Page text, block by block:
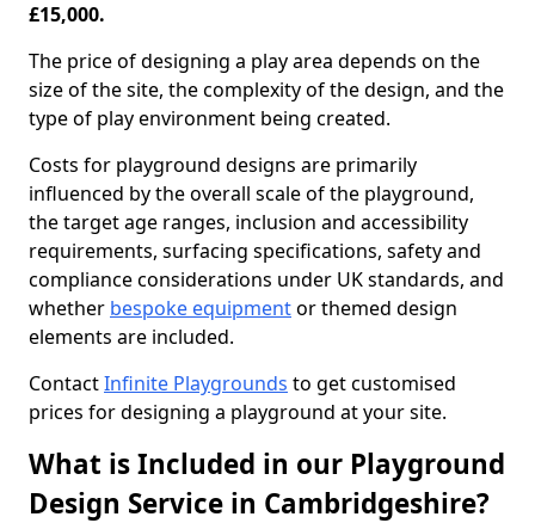
£15,000.
The price of designing a play area depends on the
size of the site, the complexity of the design, and the
type of play environment being created.
Costs for playground designs are primarily
influenced by the overall scale of the playground,
the target age ranges, inclusion and accessibility
requirements, surfacing specifications, safety and
compliance considerations under UK standards, and
whether bespoke equipmentor themed design
elements are included.
ContactInfinite Playgrounds to get customised
prices for designing a playground at your site.
What is Included in our Playground
Design Service in Cambridgeshire?